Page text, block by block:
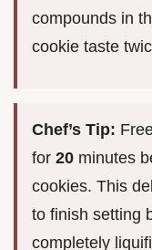
compounds in
cookie taste
Chef’s Tip:
for 20 minutes
cookies. This
to finish setting
completely